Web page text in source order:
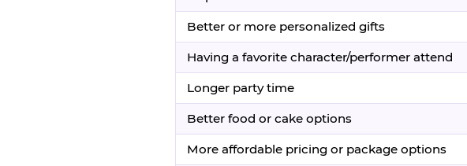
Better or more personalized gifts
Having a favorite character/performer attend
Longer party time
Better food or cake options
More affordable pricing or package options